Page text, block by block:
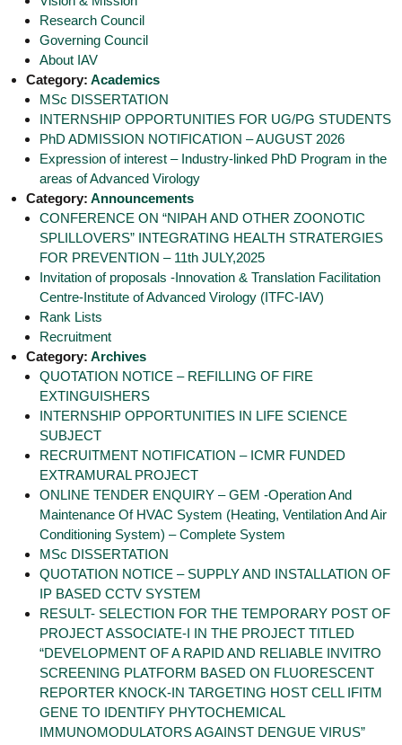
o
g
y
a
V
K
Research Council
Governing Council
About IAV
Category: Academics
MSc DISSERTATION
INTERNSHIP OPPORTUNITIES FOR UG/PG STUDENTS
PhD ADMISSION NOTIFICATION – AUGUST 2026
Expression of interest – Industry-linked PhD Program in the
areas of Advanced Virology
Category: Announcements
CONFERENCE ON “NIPAH AND OTHER ZOONOTIC
SPLILLOVERS” INTEGRATING HEALTH STRATERGIES
FOR PREVENTION – 11th JULY,2025
Invitation of proposals -Innovation & Translation Facilitation
Centre-Institute of Advanced Virology (ITFC-IAV)
Rank Lists
Recruitment
Category: Archives
QUOTATION NOTICE – REFILLING OF FIRE
EXTINGUISHERS
INTERNSHIP OPPORTUNITIES IN LIFE SCIENCE
SUBJECT
RECRUITMENT NOTIFICATION – ICMR FUNDED
EXTRAMURAL PROJECT
ONLINE TENDER ENQUIRY – GEM -Operation And
Maintenance Of HVAC System (Heating, Ventilation And Air
Conditioning System) – Complete System
MSc DISSERTATION
QUOTATION NOTICE – SUPPLY AND INSTALLATION OF
IP BASED CCTV SYSTEM
RESULT- SELECTION FOR THE TEMPORARY POST OF
PROJECT ASSOCIATE-I IN THE PROJECT TITLED
“DEVELOPMENT OF A RAPID AND RELIABLE INVITRO
SCREENING PLATFORM BASED ON FLUORESCENT
REPORTER KNOCK-IN TARGETING HOST CELL IFITM
GENE TO IDENTIFY PHYTOCHEMICAL
IMMUNOMODULATORS AGAINST DENGUE VIRUS”